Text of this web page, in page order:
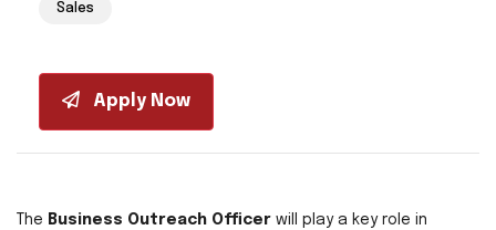
Sales
Apply Now
The Business Outreach Officer will play a key role in